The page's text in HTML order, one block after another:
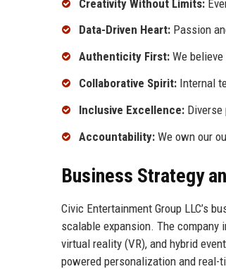
Creativity Without Limits:
Data-Driven Heart: Passion
Authenticity First: We
Collaborative Spirit: Internal
Inclusive Excellence:
Accountability: We own our
Business Strategy
Civic Entertainment Group LLC’s
scalable expansion. The
virtual reality (VR), and hybrid
powered personalization and